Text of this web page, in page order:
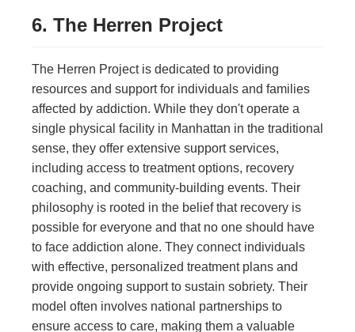
6. The Herren Project
The Herren Project is dedicated to providing
resources and support for individuals and families
affected by addiction. While they don't operate a
single physical facility in Manhattan in the traditional
sense, they offer extensive support services,
including access to treatment options, recovery
coaching, and community-building events. Their
philosophy is rooted in the belief that recovery is
possible for everyone and that no one should have
to face addiction alone. They connect individuals
with effective, personalized treatment plans and
provide ongoing support to sustain sobriety. Their
model often involves national partnerships to
ensure access to care, making them a valuable